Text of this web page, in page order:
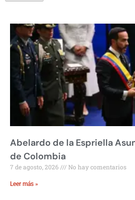
Abelardo de la Espriella
de Colombia
7 de agosto, 2026 No hay comentarios
Leer más »